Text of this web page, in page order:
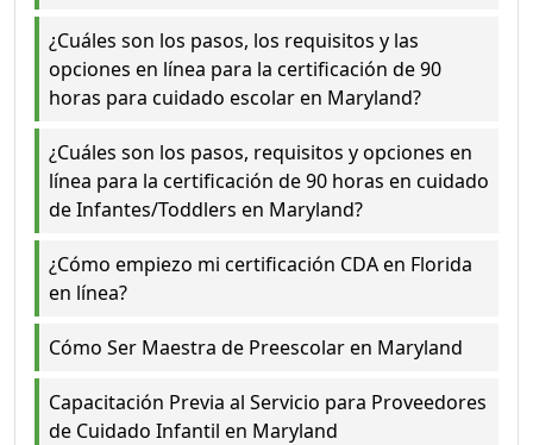
¿Cuáles son los pasos, los requisitos y las
opciones en línea para la certificación de 90
horas para cuidado escolar en Maryland?
¿Cuáles son los pasos, requisitos y opciones en
línea para la certificación de 90 horas en cuidado
de Infantes/Toddlers en Maryland?
¿Cómo empiezo mi certificación CDA en Florida
en línea?
Cómo Ser Maestra de Preescolar en Maryland
Capacitación Previa al Servicio para Proveedores
de Cuidado Infantil en Maryland